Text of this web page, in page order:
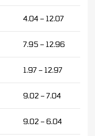
4.04 – 12.07
7.95 – 12.96
1.97 – 12.97
9.02 – 7.04
9.02 – 6.04